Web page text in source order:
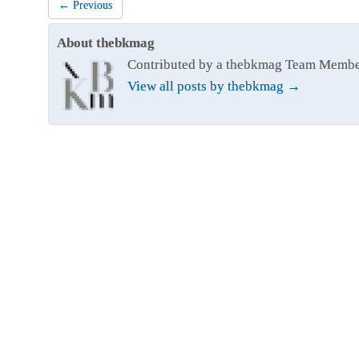
← Previous
About thebkmag
Contributed by a thebkmag Team
View all posts by thebkmag →